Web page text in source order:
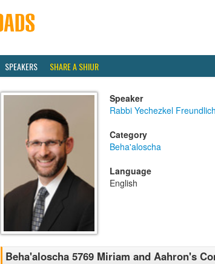
SPEAKERS SHARE A SHIUR
Speaker
Rabbi Yechezkel Freundlich
Category
Beha'aloscha
Language
English
Beha'aloscha 5769 Miriam and Aahron's